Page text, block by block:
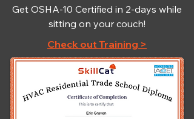
Get OSHA-10 Certified in 2-days while
sitting on your couch!
Check out Training >